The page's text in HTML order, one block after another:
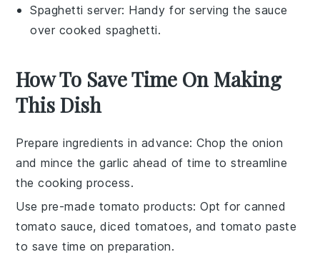
Spaghetti server: Handy for serving the sauce
over cooked spaghetti.
How To Save Time On Making
This Dish
Prepare ingredients in advance: Chop the onion
and mince thegarlic ahead of time to streamline
the cooking process.
Use pre-made tomato products: Opt for canned
tomato sauce,diced tomatoes, andtomato paste
to save time on preparation.